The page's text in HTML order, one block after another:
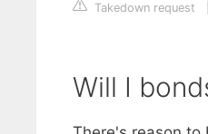
Takedown request
Will I